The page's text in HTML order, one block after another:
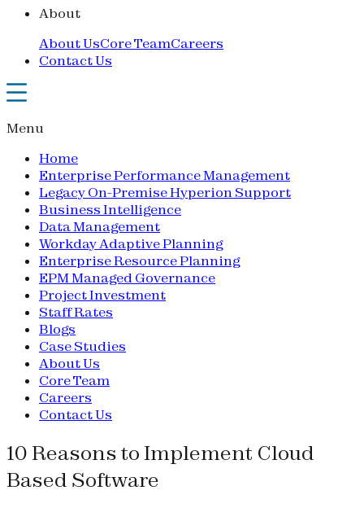
About
About UsCore TeamCareers
Contact Us
Menu
Home
Enterprise Performance Management
Legacy On-Premise Hyperion Support
Business Intelligence
Data Management
Workday Adaptive Planning
Enterprise Resource Planning
EPM Managed Governance
Project Investment
Staff Rates
Blogs
Case Studies
About Us
Core Team
Careers
Contact Us
10 Reasons to Implement Cloud
Based Software